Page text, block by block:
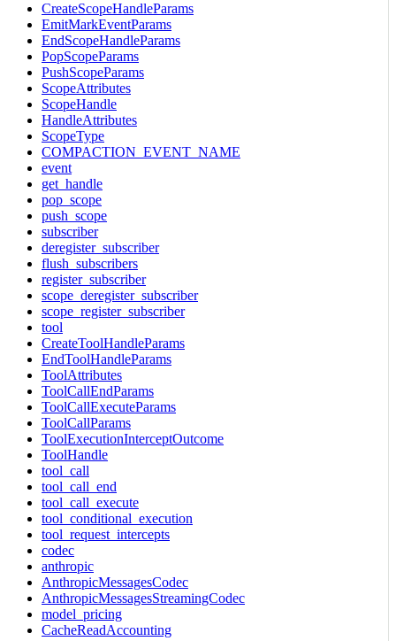
CreateScopeHandleParams
EmitMarkEventParams
EndScopeHandleParams
PopScopeParams
PushScopeParams
ScopeAttributes
ScopeHandle
HandleAttributes
ScopeType
COMPACTION_EVENT_NAME
event
get_handle
pop_scope
push_scope
subscriber
deregister_subscriber
flush_subscribers
register_subscriber
scope_deregister_subscriber
scope_register_subscriber
tool
CreateToolHandleParams
EndToolHandleParams
ToolAttributes
ToolCallEndParams
ToolCallExecuteParams
ToolCallParams
ToolExecutionInterceptOutcome
ToolHandle
tool_call
tool_call_end
tool_call_execute
tool_conditional_execution
tool_request_intercepts
codec
anthropic
AnthropicMessagesCodec
AnthropicMessagesStreamingCodec
model_pricing
CacheReadAccounting